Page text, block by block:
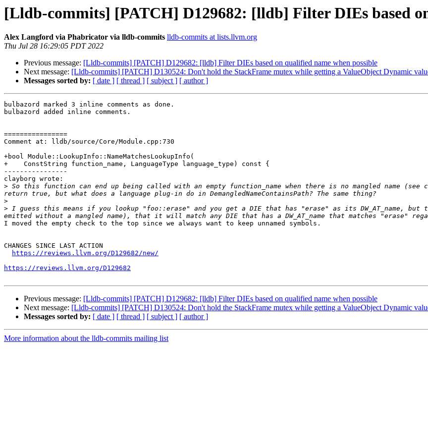
[Lldb-commits] [PATCH] D129682: [lldb] Filter DIEs based
Alex Langford via Phabricator via lldb-commits lldb-commits at lists.llvm.org
Thu Jul 28 16:29:05 PDT 2022
Previous message: [Lldb-commits] [PATCH] D129682: [lldb] Filter DIEs based on qualified name when possible
Next message: [Lldb-commits] [PATCH] D130524: Don't hold the StackFrame mutex while getting a ValueObject Dynamic
Messages sorted by: [ date ] [ thread ] [ subject ] [ author ]
bulbazord marked 3 inline comments as done.
bulbazord added inline comments.
================
Comment at: lldb/source/Core/Module.cpp:730
+bool Module::LookupInfo::NameMatchesLookupInfo(
+    ConstString function_name, LanguageType language_type) const {
----------------
clayborg wrote:
> So this function can end up being called with an empty function_name when there is no mangled name (see
>
> I guess this means if you lookup "foo::erase" and you get a DIE that has "erase" as its DW_AT_name, but
I moved the empty check to the top since we always want to keep unnamed symbols.
CHANGES SINCE LAST ACTION
https://reviews.llvm.org/D129682/new/
https://reviews.llvm.org/D129682
Previous message: [Lldb-commits] [PATCH] D129682: [lldb] Filter DIEs based on qualified name when possible
Next message: [Lldb-commits] [PATCH] D130524: Don't hold the StackFrame mutex while getting a ValueObject Dynamic
Messages sorted by: [ date ] [ thread ] [ subject ] [ author ]
More information about the lldb-commits mailing list